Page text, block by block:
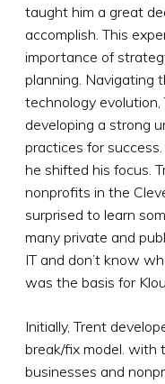
taught him a great
accomplish. This
importance of
planning. Navigating
technology evolution,
developing a strong
practices for
he shifted his focus.
nonprofits in the
surprised to learn
many private and
IT and don’t know
was the basis for
Initially, Trent
break/fix model. with
businesses and